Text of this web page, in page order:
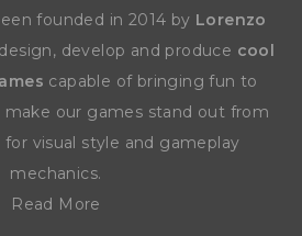
founded in 2014 by Lorenzo
develop and produce cool
capable of bringing fun to
our games stand out from
visual style and gameplay
mechanics.
Read More